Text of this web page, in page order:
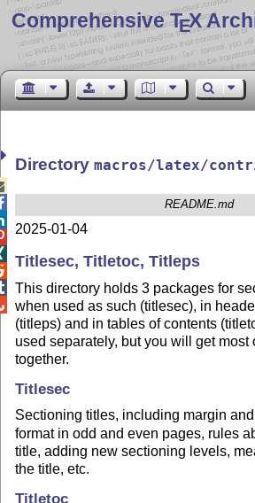
Comprehensive TEX
Directorymacros/latex/
README.md
2025-01-04
Titlesec, Titletoc, Titleps
This directory holds 3 packages for
when used as such (titlesec), in
(titleps) and in tables of contents
used separately, but you will get most
together.
Titlesec
Sectioning titles, including margin
format in odd and even pages, rules
title, adding new sectioning levels,
the title, etc.
Titletoc